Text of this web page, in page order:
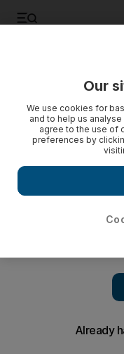
Five sentenced over
Owners of a nursery,
Our
We use cookies for
and to help us
agree to the use of
preferences by